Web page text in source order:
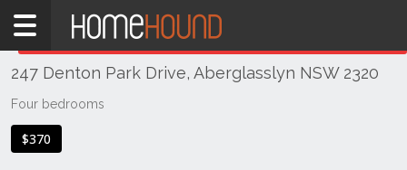
Home
NSW
Hunter,
&
247 Denton Park Drive, Aberglasslyn NSW 2320
Four bedrooms
$370
THIS PROPERTY WAS